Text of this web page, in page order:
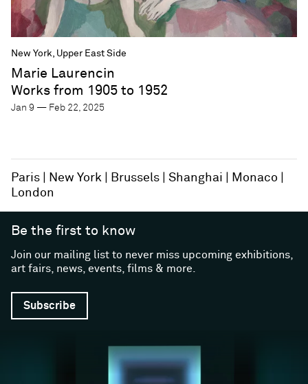
New York, Upper East Side
Marie Laurencin
Works from 1905 to 1952
Jan 9 — Feb 22, 2025
Paris New York Brussels Shanghai
Monaco
London
Be the first to know
Join our mailing list to never miss upcoming exhibitions,
art fairs, news, events, films & more.
Subscribe